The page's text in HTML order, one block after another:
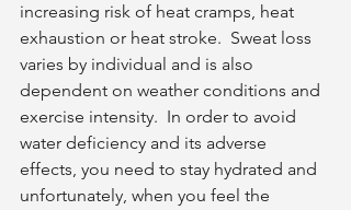
increasing risk of heat cramps, heat
exhaustion or heat stroke.  Sweat loss
varies by individual and is also
dependent on weather conditions and
exercise intensity.  In order to avoid
water deficiency and its adverse
effects, you need to stay hydrated and
unfortunately, when you feel the